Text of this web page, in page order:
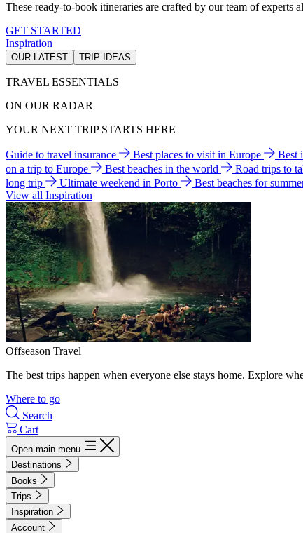
These ready-to-book itineraries are crafted by our team of
GET STARTED
Inspiration
OUR LATEST TRIP IDEAS
TRAVEL ESSENTIALS
ON OUR RADAR
YOUR NEXT TRIP STARTS HERE
Guide to travel insurance Best places to visit in Europe Best
on a trip to Europe
Best beaches in the world Road trips to
long trip
Ultimate weekend in Porto
Best beaches for
View all Inspiration
Offseason Travel
The best trips happen when everyone else stays home. Explore
Where to go
Search
Cart
Open main menu
Destinations
Books
Trips
Inspiration
Account